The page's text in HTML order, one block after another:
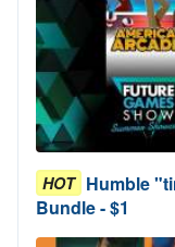
HOT Humble
Bundle - $1